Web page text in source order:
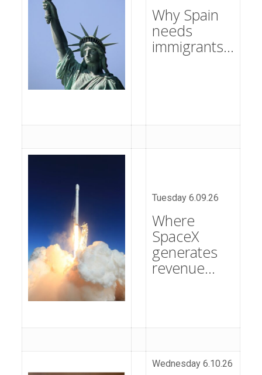
Why Spain
needs
immigrants…
Tuesday 6.09.26
Where
SpaceX
generates
revenue…
Wednesday 6.10.26